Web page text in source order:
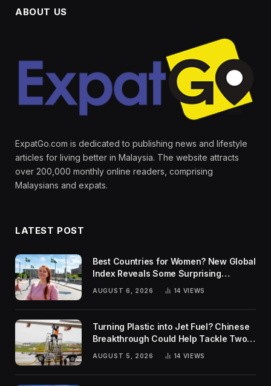
ABOUT US
ExpatGo.com is dedicated to publishing news and lifestyle
articles for living better in Malaysia. The website attracts
over 200,000 monthly online readers, comprising
Malaysians and expats.
LATEST POST
Best Countries for Women? New Global
Index Reveals Some Surprising
AUGUST 6, 2026 14 VIEWS
Turning Plastic into Jet Fuel? Chinese
Breakthrough Could Help Tackle Two
Global Challenges
AUGUST 5, 2026 14 VIEWS